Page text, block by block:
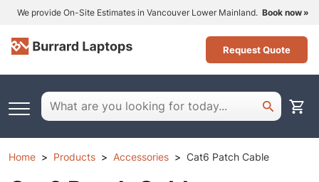
We provide On-Site Estimates in Vancouver Lower Mainland. Book now
Request Quote
Home Products Accessories Cat6 Patch Cable